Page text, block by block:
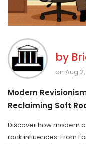
by
on Aug
Modern
Reclaiming Soft
Discover how modern
rock influences. From